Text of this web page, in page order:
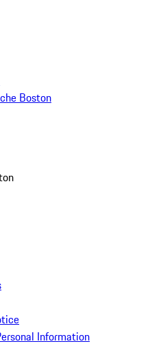
Boston
Information